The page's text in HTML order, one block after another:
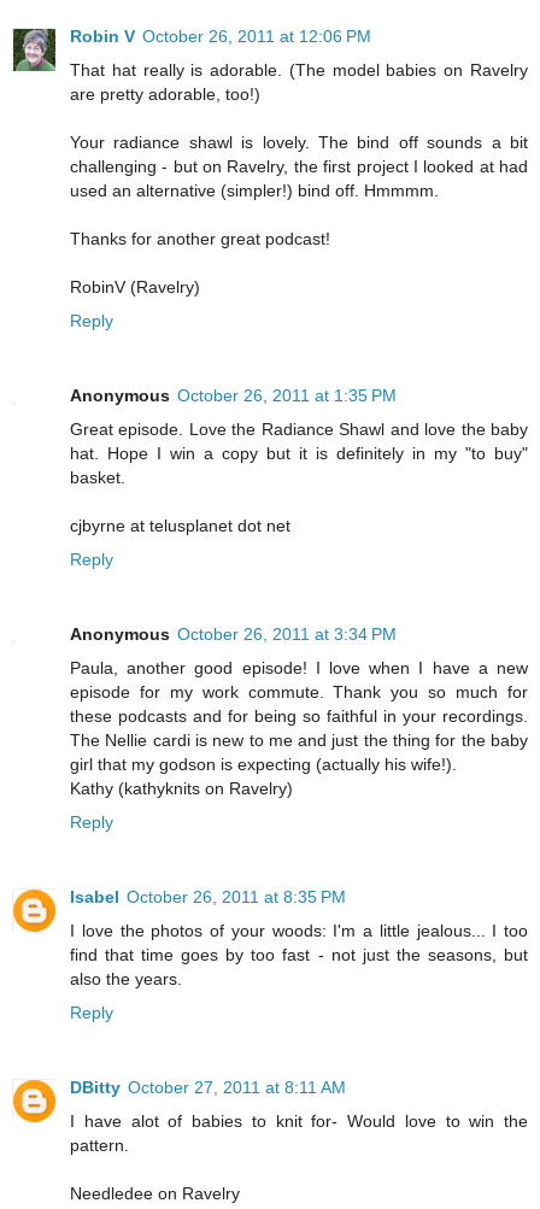
Robin V October 26, 2011 at 12:06 PM
That hat really is adorable. (The model babies on Ravelry
are pretty adorable, too!)
Your radiance shawl is lovely. The bind off sounds a bit
challenging - but on Ravelry, the first project I looked at had
used an alternative (simpler!) bind off. Hmmmm.
Thanks for another great podcast!
RobinV (Ravelry)
Reply
Anonymous October 26, 2011 at 1:35 PM
Great episode. Love the Radiance Shawl and love the baby
hat. Hope I win a copy but it is definitely in my "to buy"
basket.
cjbyrne at telusplanet dot net
Reply
Anonymous October 26, 2011 at 3:34 PM
Paula, another good episode! I love when I have a new
episode for my work commute. Thank you so much for
these podcasts and for being so faithful in your recordings.
The Nellie cardi is new to me and just the thing for the baby
girl that my godson is expecting (actually his wife!).
Kathy (kathyknits on Ravelry)
Reply
Isabel October 26, 2011 at 8:35 PM
I love the photos of your woods: I'm a little jealous... I too
find that time goes by too fast - not just the seasons, but
also the years.
Reply
DBitty October 27, 2011 at 8:11 AM
I have alot of babies to knit for- Would love to win the
pattern.
Needledee on Ravelry